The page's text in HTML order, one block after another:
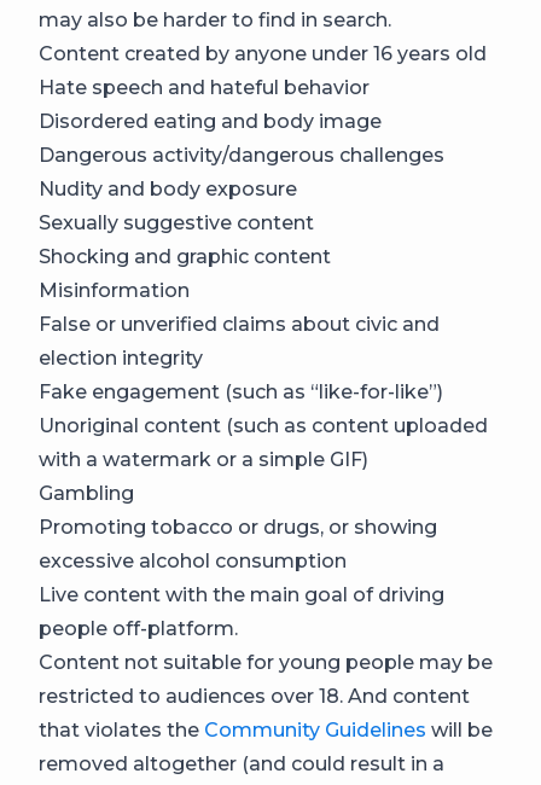
may also be harder to find in search.
Content created by anyone under 16 years old
Hate speech and hateful behavior
Disordered eating and body image
Dangerous activity/dangerous challenges
Nudity and body exposure
Sexually suggestive content
Shocking and graphic content
Misinformation
False or unverified claims about civic and
election integrity
Fake engagement (such as “like-for-like”)
Unoriginal content (such as content uploaded
with a watermark or a simple GIF)
Gambling
Promoting tobacco or drugs, or showing
excessive alcohol consumption
Live content with the main goal of driving
people off-platform.
Content not suitable for young people may be
restricted to audiences over 18. And content
that violates the Community Guidelines will be
removed altogether (and could result in a